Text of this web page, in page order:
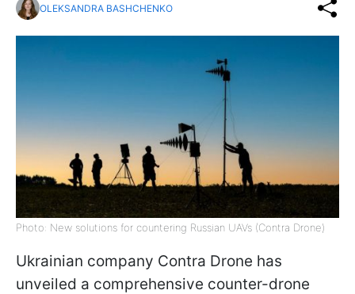
OLEKSANDRA BASHCHENKO
Photo: New solutions for countering Russian UAVs (Contra Drone)
Ukrainian company Contra Drone has
unveiled a comprehensive counter-drone